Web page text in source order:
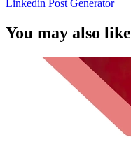
Linkedin Post Generator
You may also like